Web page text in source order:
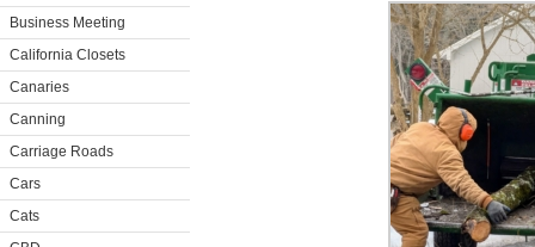
Business Meeting
California Closets
Canaries
Canning
Carriage Roads
Cars
Cats